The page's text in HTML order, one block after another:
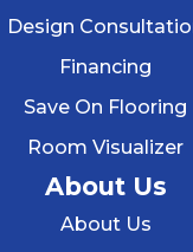
Design
Financing
Save On Flooring
Room Visualizer
About Us
About Us